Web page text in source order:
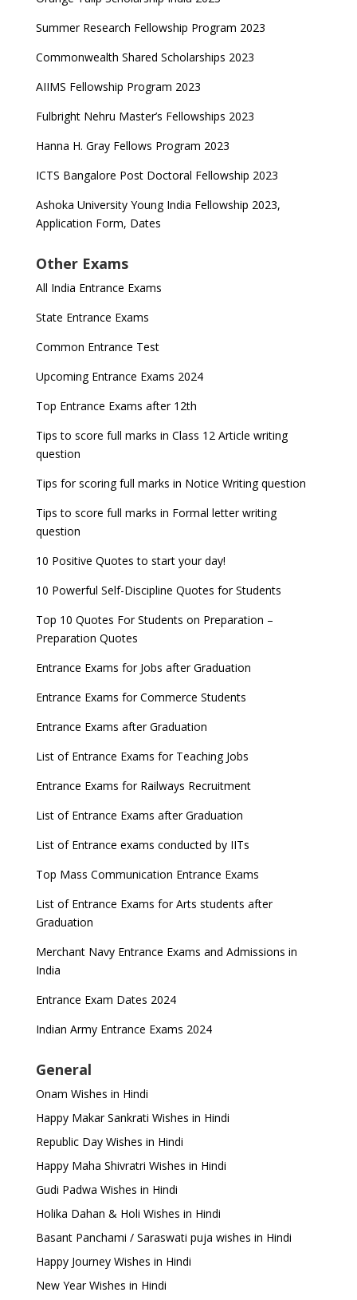
Summer Research Fellowship Program 2023
Commonwealth Shared Scholarships 2023
AIIMS Fellowship Program 2023
Fulbright Nehru Master’s Fellowships 2023
Hanna H. Gray Fellows Program 2023
ICTS Bangalore Post Doctoral Fellowship 2023
Ashoka University Young India Fellowship 2023,
Application Form, Dates
Other Exams
All India Entrance Exams
State Entrance Exams
Common Entrance Test
Upcoming Entrance Exams 2024
Top Entrance Exams after 12th
Tips to score full marks in Class 12 Article writing
question
Tips for scoring full marks in Notice Writing question
Tips to score full marks in Formal letter writing
question
10 Positive Quotes to start your day!
10 Powerful Self-Discipline Quotes for Students
Top 10 Quotes For Students on Preparation –
Preparation Quotes
Entrance Exams for Jobs after Graduation
Entrance Exams for Commerce Students
Entrance Exams after Graduation
List of Entrance Exams for Teaching Jobs
Entrance Exams for Railways Recruitment
List of Entrance Exams after Graduation
List of Entrance exams conducted by IITs
Top Mass Communication Entrance Exams
List of Entrance Exams for Arts students after
Graduation
Merchant Navy Entrance Exams and Admissions in
India
Entrance Exam Dates 2024
Indian Army Entrance Exams 2024
General
Onam Wishes in Hindi
Happy Makar Sankrati Wishes in Hindi
Republic Day Wishes in Hindi
Happy Maha Shivratri Wishes in Hindi
Gudi Padwa Wishes in Hindi
Holika Dahan & Holi Wishes in Hindi
Basant Panchami / Saraswati puja wishes in Hindi
Happy Journey Wishes in Hindi
New Year Wishes in Hindi